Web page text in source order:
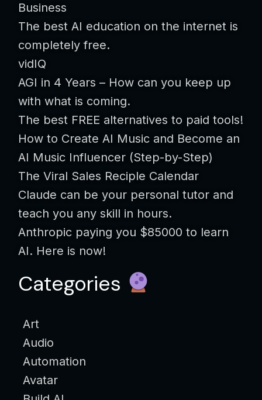
Business
The best AI education on the internet is
completely free.
vidIQ
AGI in 4 Years – How can you keep up
with what is coming.
The best FREE alternatives to paid tools!
How to Create AI Music and Become an
AI Music Influencer (Step-by-Step)
The Viral Sales Reciple Calendar
Claude can be your personal tutor and
teach you any skill in hours.
Anthropic paying you $85000 to learn
AI. Here is now!
Categories
Art
Audio
Automation
Avatar